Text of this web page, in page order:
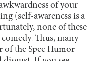
of your
(self-awareness is a
none of these
Thus, many
of the Spec Humor